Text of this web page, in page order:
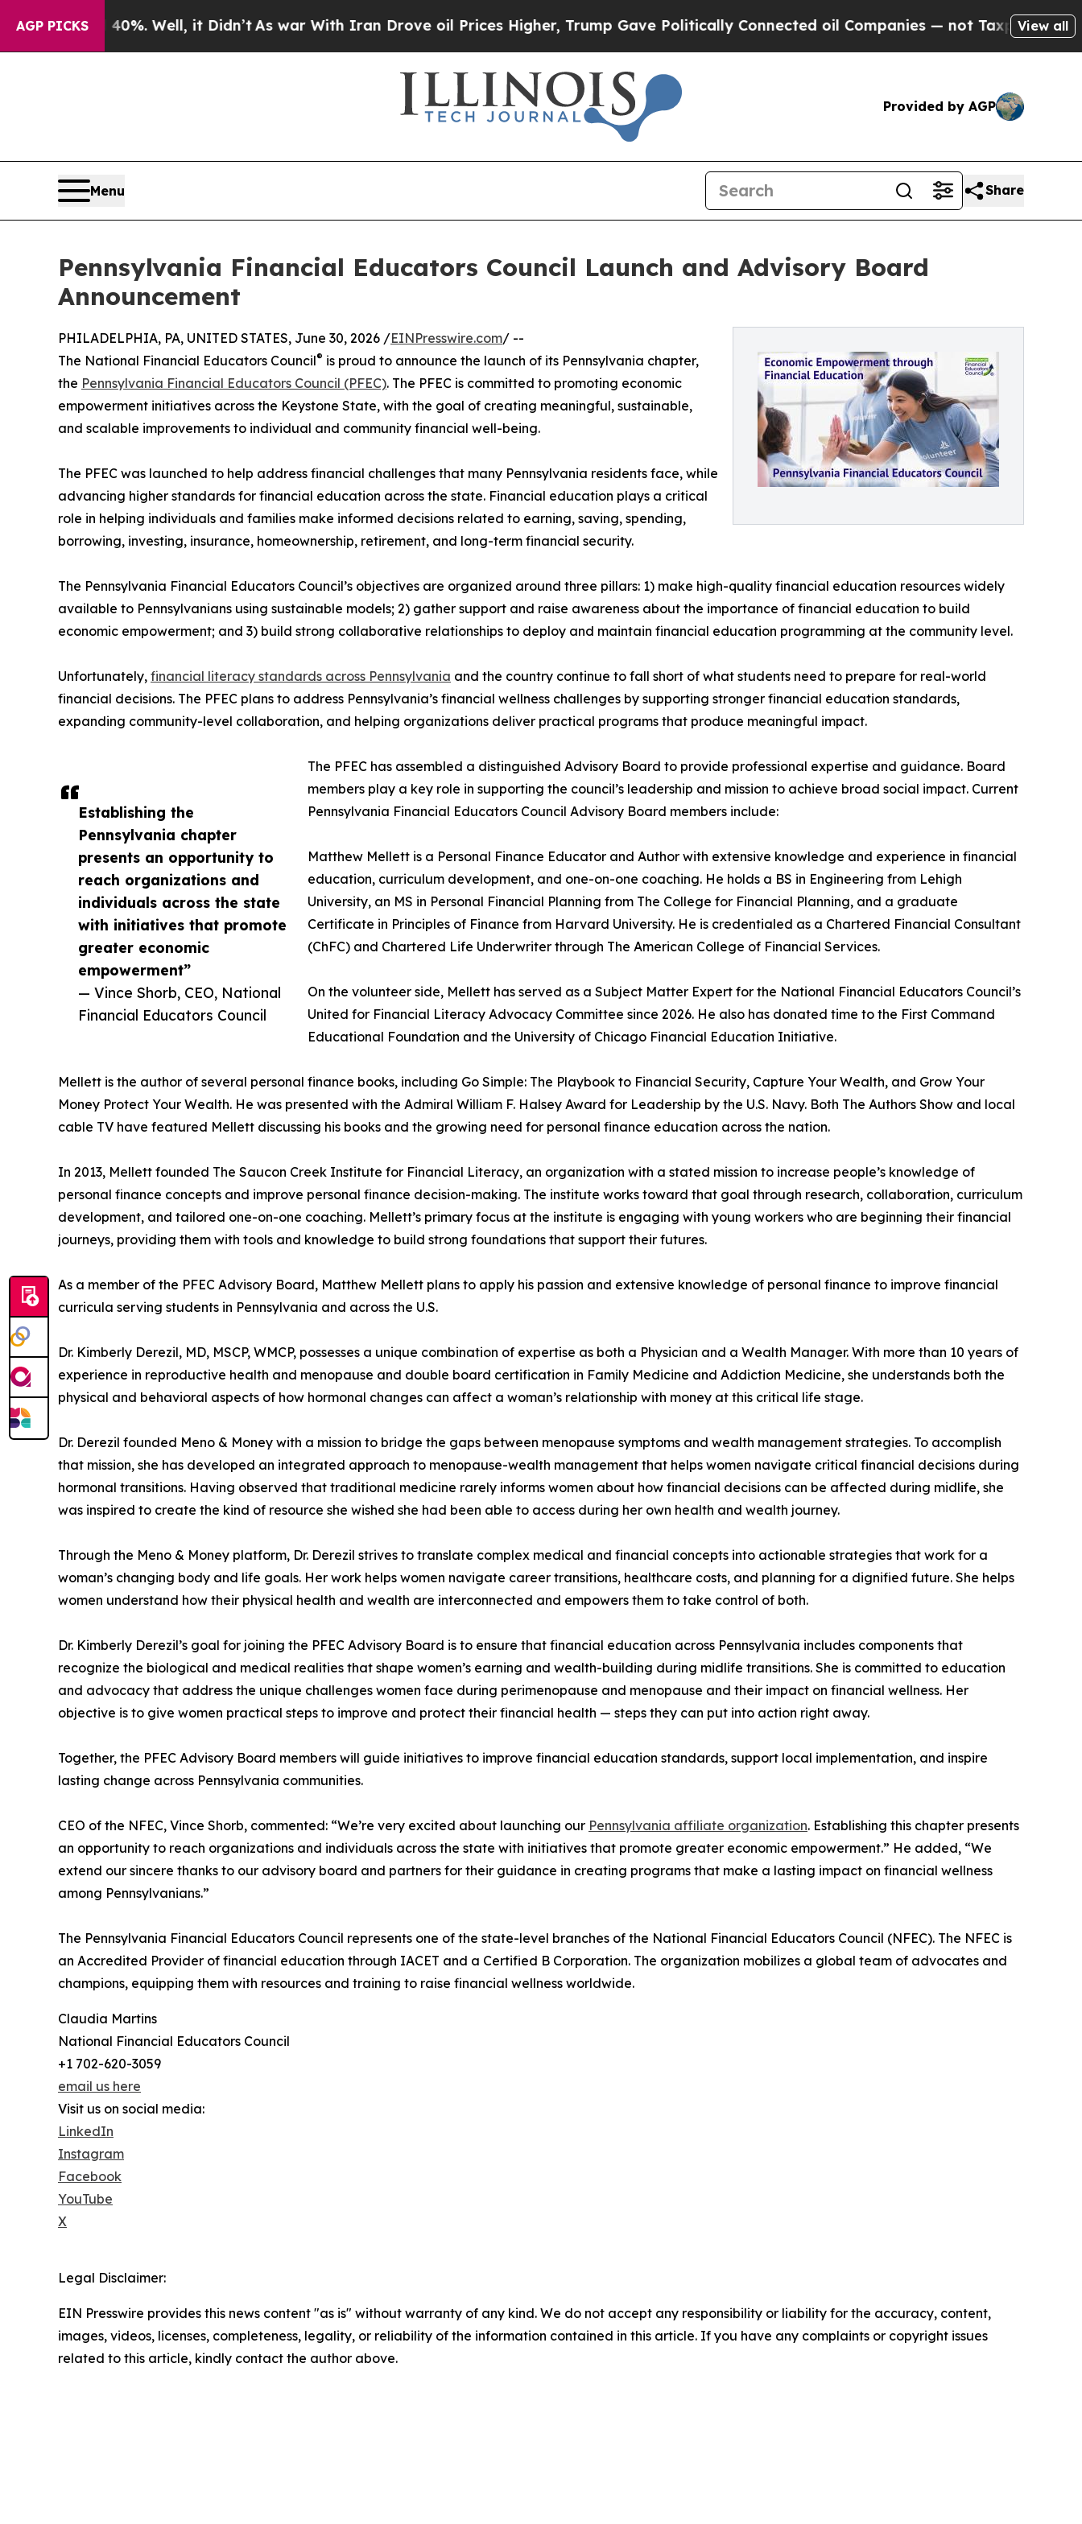
AGP PICKS
40%. Well, it Didn’tAs war With Iran Drove oil Prices Higher, Trump Gave Politically Connected oil Companies — not Taxpayers — the Chance
View all
Provided by AGP
Menu Share
Pennsylvania Financial Educators Council Launch and Advisory Board
Announcement
Establishing the
Pennsylvania chapter
presents an opportunity to
reach organizations and
individuals across the state
with initiatives that promote
greater economic
empowerment”
— Vince Shorb, CEO, National
Financial Educators Council
PHILADELPHIA, PA, UNITED STATES, June 30, 2026 /EINPresswire.com/ --
The National Financial Educators Council® is proud to announce the launch of its Pennsylvania chapter,
the Pennsylvania Financial Educators Council (PFEC). The PFEC is committed to promoting economic
empowerment initiatives across the Keystone State, with the goal of creating meaningful, sustainable,
and scalable improvements to individual and community financial well-being.
The PFEC was launched to help address financial challenges that many Pennsylvania residents face, while
advancing higher standards for financial education across the state. Financial education plays a critical
role in helping individuals and families make informed decisions related to earning, saving, spending,
borrowing, investing, insurance, homeownership, retirement, and long-term financial security.
The Pennsylvania Financial Educators Council’s objectives are organized around three pillars: 1) make high-quality financial education resources widely
available to Pennsylvanians using sustainable models; 2) gather support and raise awareness about the importance of financial education to build
economic empowerment; and 3) build strong collaborative relationships to deploy and maintain financial education programming at the community level.
Unfortunately, financial literacy standards across Pennsylvania and the country continue to fall short of what students need to prepare for real-world
financial decisions. The PFEC plans to address Pennsylvania’s financial wellness challenges by supporting stronger financial education standards,
expanding community-level collaboration, and helping organizations deliver practical programs that produce meaningful impact.
The PFEC has assembled a distinguished Advisory Board to provide professional expertise and guidance. Board
members play a key role in supporting the council’s leadership and mission to achieve broad social impact. Current
Pennsylvania Financial Educators Council Advisory Board members include:
Matthew Mellett is a Personal Finance Educator and Author with extensive knowledge and experience in financial
education, curriculum development, and one-on-one coaching. He holds a BS in Engineering from Lehigh
University, an MS in Personal Financial Planning from The College for Financial Planning, and a graduate
Certificate in Principles of Finance from Harvard University. He is credentialed as a Chartered Financial Consultant
(ChFC) and Chartered Life Underwriter through The American College of Financial Services.
On the volunteer side, Mellett has served as a Subject Matter Expert for the National Financial Educators Council’s
United for Financial Literacy Advocacy Committee since 2026. He also has donated time to the First Command
Educational Foundation and the University of Chicago Financial Education Initiative.
Mellett is the author of several personal finance books, including Go Simple: The Playbook to Financial Security, Capture Your Wealth, and Grow Your
Money Protect Your Wealth. He was presented with the Admiral William F. Halsey Award for Leadership by the U.S. Navy. Both The Authors Show and local
cable TV have featured Mellett discussing his books and the growing need for personal finance education across the nation.
In 2013, Mellett founded The Saucon Creek Institute for Financial Literacy, an organization with a stated mission to increase people’s knowledge of
personal finance concepts and improve personal finance decision-making. The institute works toward that goal through research, collaboration, curriculum
development, and tailored one-on-one coaching. Mellett’s primary focus at the institute is engaging with young workers who are beginning their financial
journeys, providing them with tools and knowledge to build strong foundations that support their futures.
As a member of the PFEC Advisory Board, Matthew Mellett plans to apply his passion and extensive knowledge of personal finance to improve financial
curricula serving students in Pennsylvania and across the U.S.
Dr. Kimberly Derezil, MD, MSCP, WMCP, possesses a unique combination of expertise as both a Physician and a Wealth Manager. With more than 10 years of
experience in reproductive health and menopause and double board certification in Family Medicine and Addiction Medicine, she understands both the
physical and behavioral aspects of how hormonal changes can affect a woman’s relationship with money at this critical life stage.
Dr. Derezil founded Meno & Money with a mission to bridge the gaps between menopause symptoms and wealth management strategies. To accomplish
that mission, she has developed an integrated approach to menopause-wealth management that helps women navigate critical financial decisions during
hormonal transitions. Having observed that traditional medicine rarely informs women about how financial decisions can be affected during midlife, she
was inspired to create the kind of resource she wished she had been able to access during her own health and wealth journey.
Through the Meno & Money platform, Dr. Derezil strives to translate complex medical and financial concepts into actionable strategies that work for a
woman’s changing body and life goals. Her work helps women navigate career transitions, healthcare costs, and planning for a dignified future. She helps
women understand how their physical health and wealth are interconnected and empowers them to take control of both.
Dr. Kimberly Derezil’s goal for joining the PFEC Advisory Board is to ensure that financial education across Pennsylvania includes components that
recognize the biological and medical realities that shape women’s earning and wealth-building during midlife transitions. She is committed to education
and advocacy that address the unique challenges women face during perimenopause and menopause and their impact on financial wellness. Her
objective is to give women practical steps to improve and protect their financial health — steps they can put into action right away.
Together, the PFEC Advisory Board members will guide initiatives to improve financial education standards, support local implementation, and inspire
lasting change across Pennsylvania communities.
CEO of the NFEC, Vince Shorb, commented: “We’re very excited about launching our Pennsylvania affiliate organization. Establishing this chapter presents
an opportunity to reach organizations and individuals across the state with initiatives that promote greater economic empowerment.” He added, “We
extend our sincere thanks to our advisory board and partners for their guidance in creating programs that make a lasting impact on financial wellness
among Pennsylvanians.”
The Pennsylvania Financial Educators Council represents one of the state-level branches of the National Financial Educators Council (NFEC). The NFEC is
an Accredited Provider of financial education through IACET and a Certified B Corporation. The organization mobilizes a global team of advocates and
champions, equipping them with resources and training to raise financial wellness worldwide.
Claudia Martins
National Financial Educators Council
+1 702-620-3059
email us here
Visit us on social media:
LinkedIn
Instagram
Facebook
YouTube
X
Legal Disclaimer:
EIN Presswire provides this news content "as is" without warranty of any kind. We do not accept any responsibility or liability for the accuracy, content,
images, videos, licenses, completeness, legality, or reliability of the information contained in this article. If you have any complaints or copyright issues
related to this article, kindly contact the author above.